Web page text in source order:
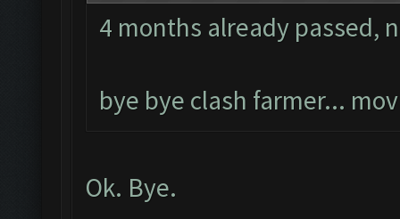
4 months already passed,
bye bye clash farmer...
Ok. Bye.